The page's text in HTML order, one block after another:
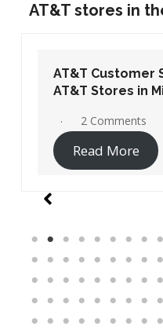
AT&T stores in
AT&T
AT&T Stores in
19 Comments
Read More